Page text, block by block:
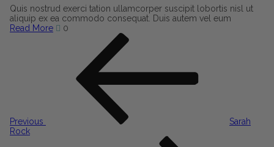
Quis nostrud exerci tation ullamcorper suscipit lobortis nisl ut
aliquip ex ea commodo consequat. Duis autem vel eum
Read More
0
Previous
Sarah
Rock